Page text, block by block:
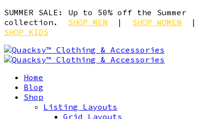
SUMMER SALE: Up to 50% off the Summer
collection. SHOP MEN | SHOP WOMEN |
SHOP KIDS
Home
Blog
Shop
Listing Layouts
Grid Layouts